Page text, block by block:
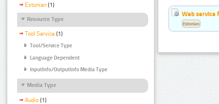
Estonian (1)
Resource Type
Tool Service (1)
Tool/Service Type
Language Dependent
InputInfo/OutputInfo Media Type
Media Type
Audio (1)
Web service
Estonian